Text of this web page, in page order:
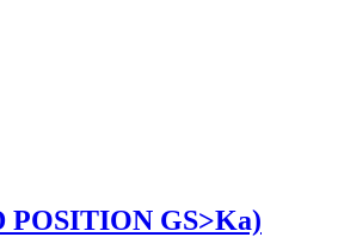
POSITION GS>Ka)